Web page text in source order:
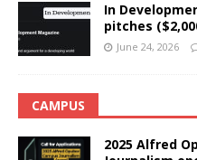
In
pitches
June 24, 2026
CAMPUS
2025 Alfred